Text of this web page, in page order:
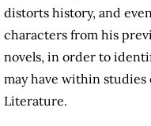
distorts history, and
characters from his
novels, in order to
may have within studies
Literature.